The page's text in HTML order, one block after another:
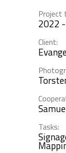
Project
2022
Client:
Tasks: